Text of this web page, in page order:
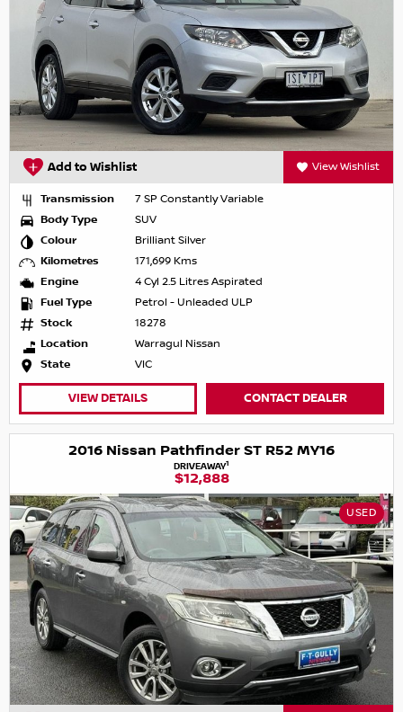
Add to Wishlist View Wishlist
Transmission
7 SP Constantly Variable
Body Type
SUV
Colour
Brilliant Silver
Kilometres
171,699 Kms
Engine
4 Cyl 2.5 Litres Aspirated
Fuel Type
Petrol - Unleaded ULP
Stock
18278
Location
Warragul Nissan
State
VIC
VIEW DETAILS CONTACT DEALER
2016 Nissan Pathfinder ST R52 MY16
DRIVEAWAY1
$12,888
USED